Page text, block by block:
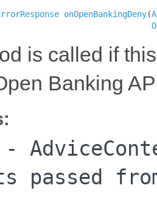
onOpenBankingDeny(
is called if
Banking
-
passed